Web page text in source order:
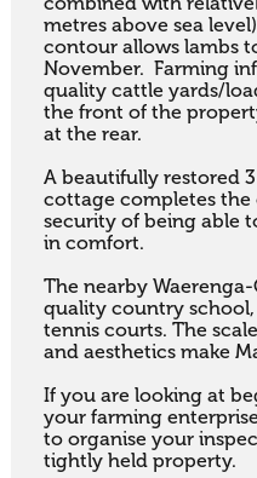
metres above sea
contour allows lambs
November.  Farming
quality cattle yards/
the front of the
at the rear.
A beautifully restored
cottage completes
security of being able
in comfort.
The nearby
quality country
tennis courts. The
and aesthetics make
If you are looking at
your farming
to organise your
tightly held property.